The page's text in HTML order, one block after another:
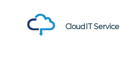
CloudIT Service